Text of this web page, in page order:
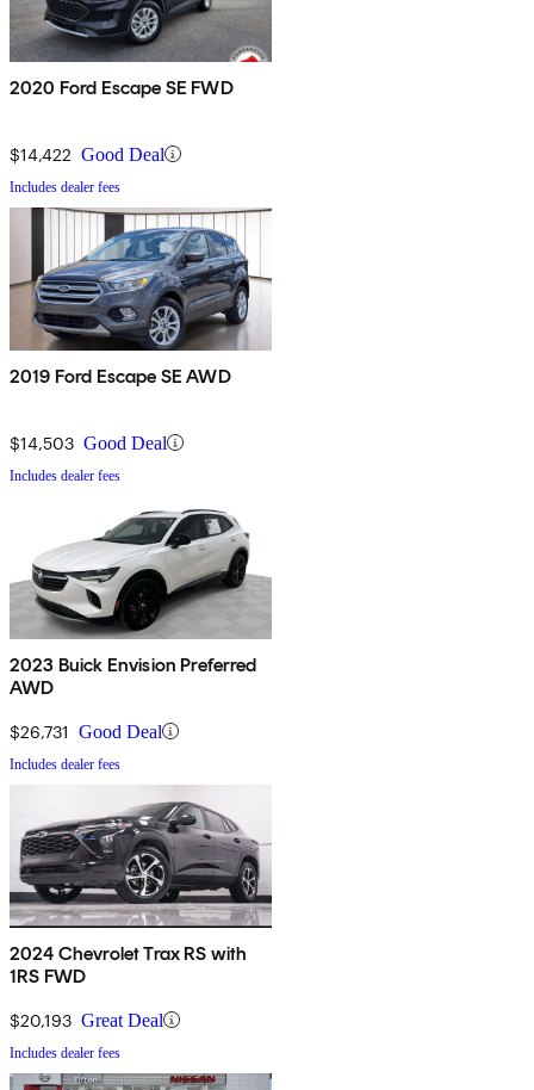
2020 Ford Escape SE FWD
$14,422 Good Deal
Includes dealer fees
2019 Ford Escape SE AWD
$14,503 Good Deal
Includes dealer fees
2023 Buick Envision Preferred
AWD
$26,731 Good Deal
Includes dealer fees
2024 Chevrolet Trax RS with
1RS FWD
$20,193 Great Deal
Includes dealer fees